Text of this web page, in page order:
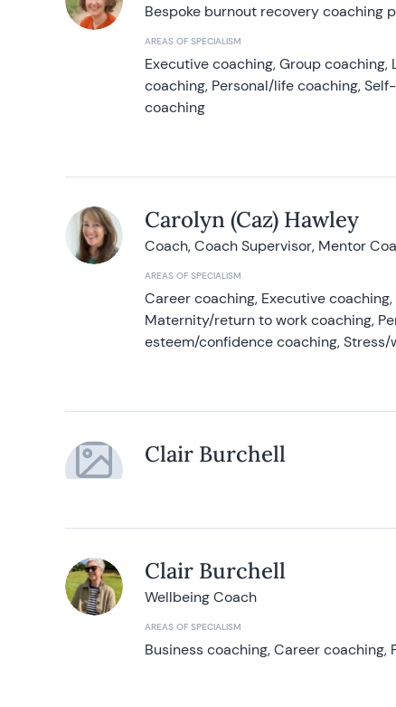
Bespoke burnout recovery coaching
AREAS OF SPECIALISM
Executive coaching, Group
coaching, Personal/life coaching,
coaching
Carolyn (Caz) Hawley
Coach, Coach Supervisor, Mentor
AREAS OF SPECIALISM
Career coaching, Executive
Maternity/return to work coaching,
esteem/confidence coaching,
Clair Burchell
Clair Burchell
Wellbeing Coach
AREAS OF SPECIALISM
Business coaching, Career